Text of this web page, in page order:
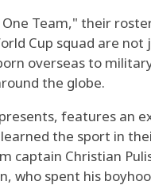
Team," their
Cup squad are
overseas to
the globe.
features an
the sport in
captain Christian
who spent his